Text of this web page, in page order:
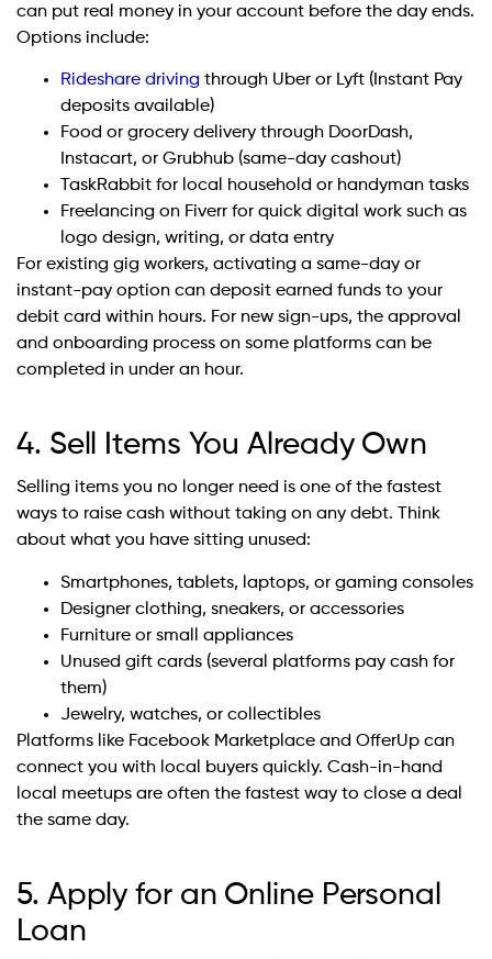
can put real money in your account before the day ends.
Options include:
Rideshare driving through Uber or Lyft (Instant Pay
deposits available)
Food or grocery delivery through DoorDash,
Instacart, or Grubhub (same-day cashout)
TaskRabbit for local household or handyman tasks
Freelancing on Fiverr for quick digital work such as
logo design, writing, or data entry
For existing gig workers, activating a same-day or
instant-pay option can deposit earned funds to your
debit card within hours. For new sign-ups, the approval
and onboarding process on some platforms can be
completed in under an hour.
4. Sell Items You Already Own
Selling items you no longer need is one of the fastest
ways to raise cash without taking on any debt. Think
about what you have sitting unused:
Smartphones, tablets, laptops, or gaming consoles
Designer clothing, sneakers, or accessories
Furniture or small appliances
Unused gift cards (several platforms pay cash for
them)
Jewelry, watches, or collectibles
Platforms like Facebook Marketplace and OfferUp can
connect you with local buyers quickly. Cash-in-hand
local meetups are often the fastest way to close a deal
the same day.
5. Apply for an Online Personal
Loan